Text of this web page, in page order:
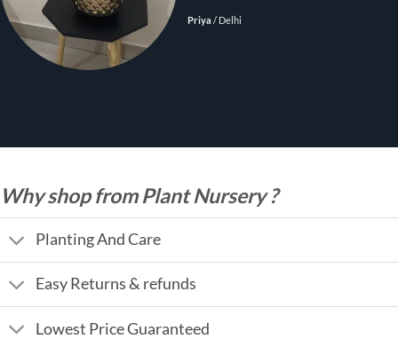
Priya/ Delhi
Why shop from Plant Nursery ?
Planting And Care
Easy Returns & refunds
Lowest Price Guaranteed